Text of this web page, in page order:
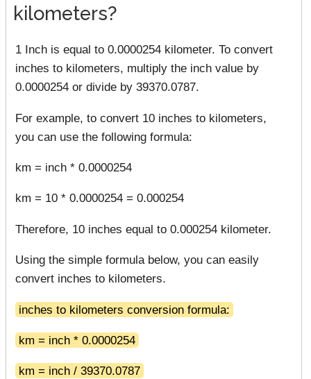
kilometers?
1 Inch is equal to 0.0000254 kilometer. To convert
inches to kilometers, multiply the inch value by
0.0000254 or divide by 39370.0787.
For example, to convert 10 inches to kilometers,
you can use the following formula:
km = inch * 0.0000254
km = 10 * 0.0000254 = 0.000254
Therefore, 10 inches equal to 0.000254 kilometer.
Using the simple formula below, you can easily
convert inches to kilometers.
inches to kilometers conversion formula:
km = inch * 0.0000254
km = inch / 39370.0787